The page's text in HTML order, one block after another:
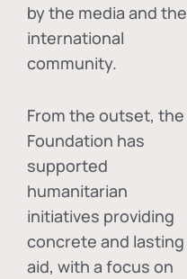
by the media and the
international
community.
From the outset, the
Foundation has
supported
humanitarian
initiatives providing
concrete and lasting
aid, with a focus on